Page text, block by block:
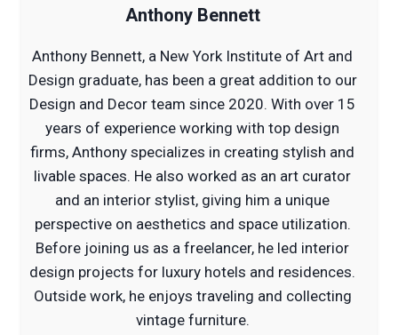
Anthony Bennett
Anthony Bennett, a New York Institute of Art and
Design graduate, has been a great addition to our
Design and Decor team since 2020. With over 15
years of experience working with top design
firms, Anthony specializes in creating stylish and
livable spaces. He also worked as an art curator
and an interior stylist, giving him a unique
perspective on aesthetics and space utilization.
Before joining us as a freelancer, he led interior
design projects for luxury hotels and residences.
Outside work, he enjoys traveling and collecting
vintage furniture.